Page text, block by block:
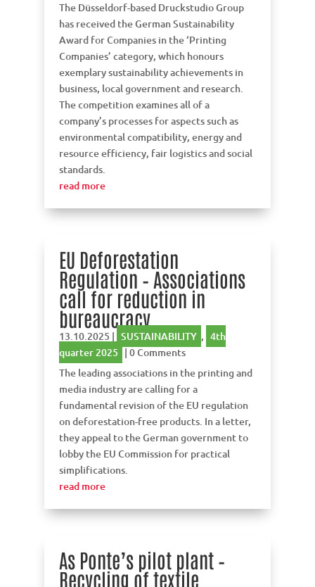
The Düsseldorf-based Druckstudio Group
has received the German Sustainability
Award for Companies in the ‘Printing
Companies’ category, which honours
exemplary sustainability achievements in
business, local government and research.
The competition examines all of a
company’s processes for aspects such as
environmental compatibility, energy and
resource efficiency, fair logistics and social
standards.
read more
EU Deforestation
Regulation – Associations
call for reduction in
bureaucracy
13.10.2025 | SUSTAINABILITY , 4th
quarter 2025 | 0 Comments
The leading associations in the printing and
media industry are calling for a
fundamental revision of the EU regulation
on deforestation-free products. In a letter,
they appeal to the German government to
lobby the EU Commission for practical
simplifications.
read more
As Ponte’s pilot plant –
Recycling of textile